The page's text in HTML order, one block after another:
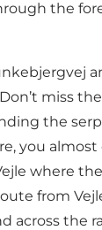
the
miss
the
you
where
from
across the